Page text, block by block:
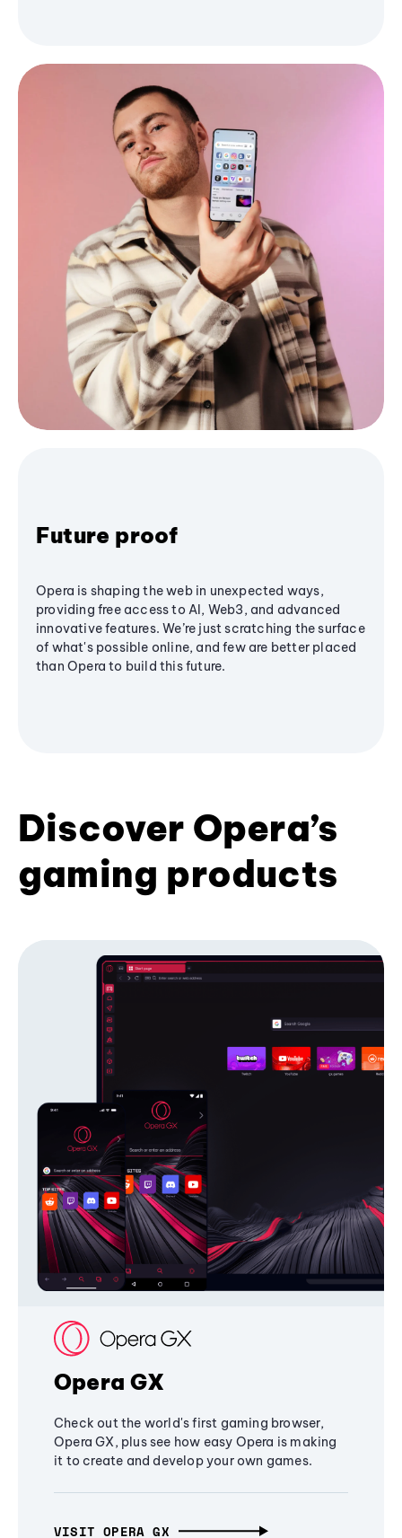
Future proof
Opera is shaping the web in unexpected ways,
providing free access to AI, Web3, and advanced
innovative features. We’re just scratching the surface
of what's possible online, and few are better placed
than Opera to build this future.
Discover Opera’s
gaming products
Opera GX
Check out the world's first gaming browser,
Opera GX, plus see how easy Opera is making
it to create and develop your own games.
VISIT OPERA GX